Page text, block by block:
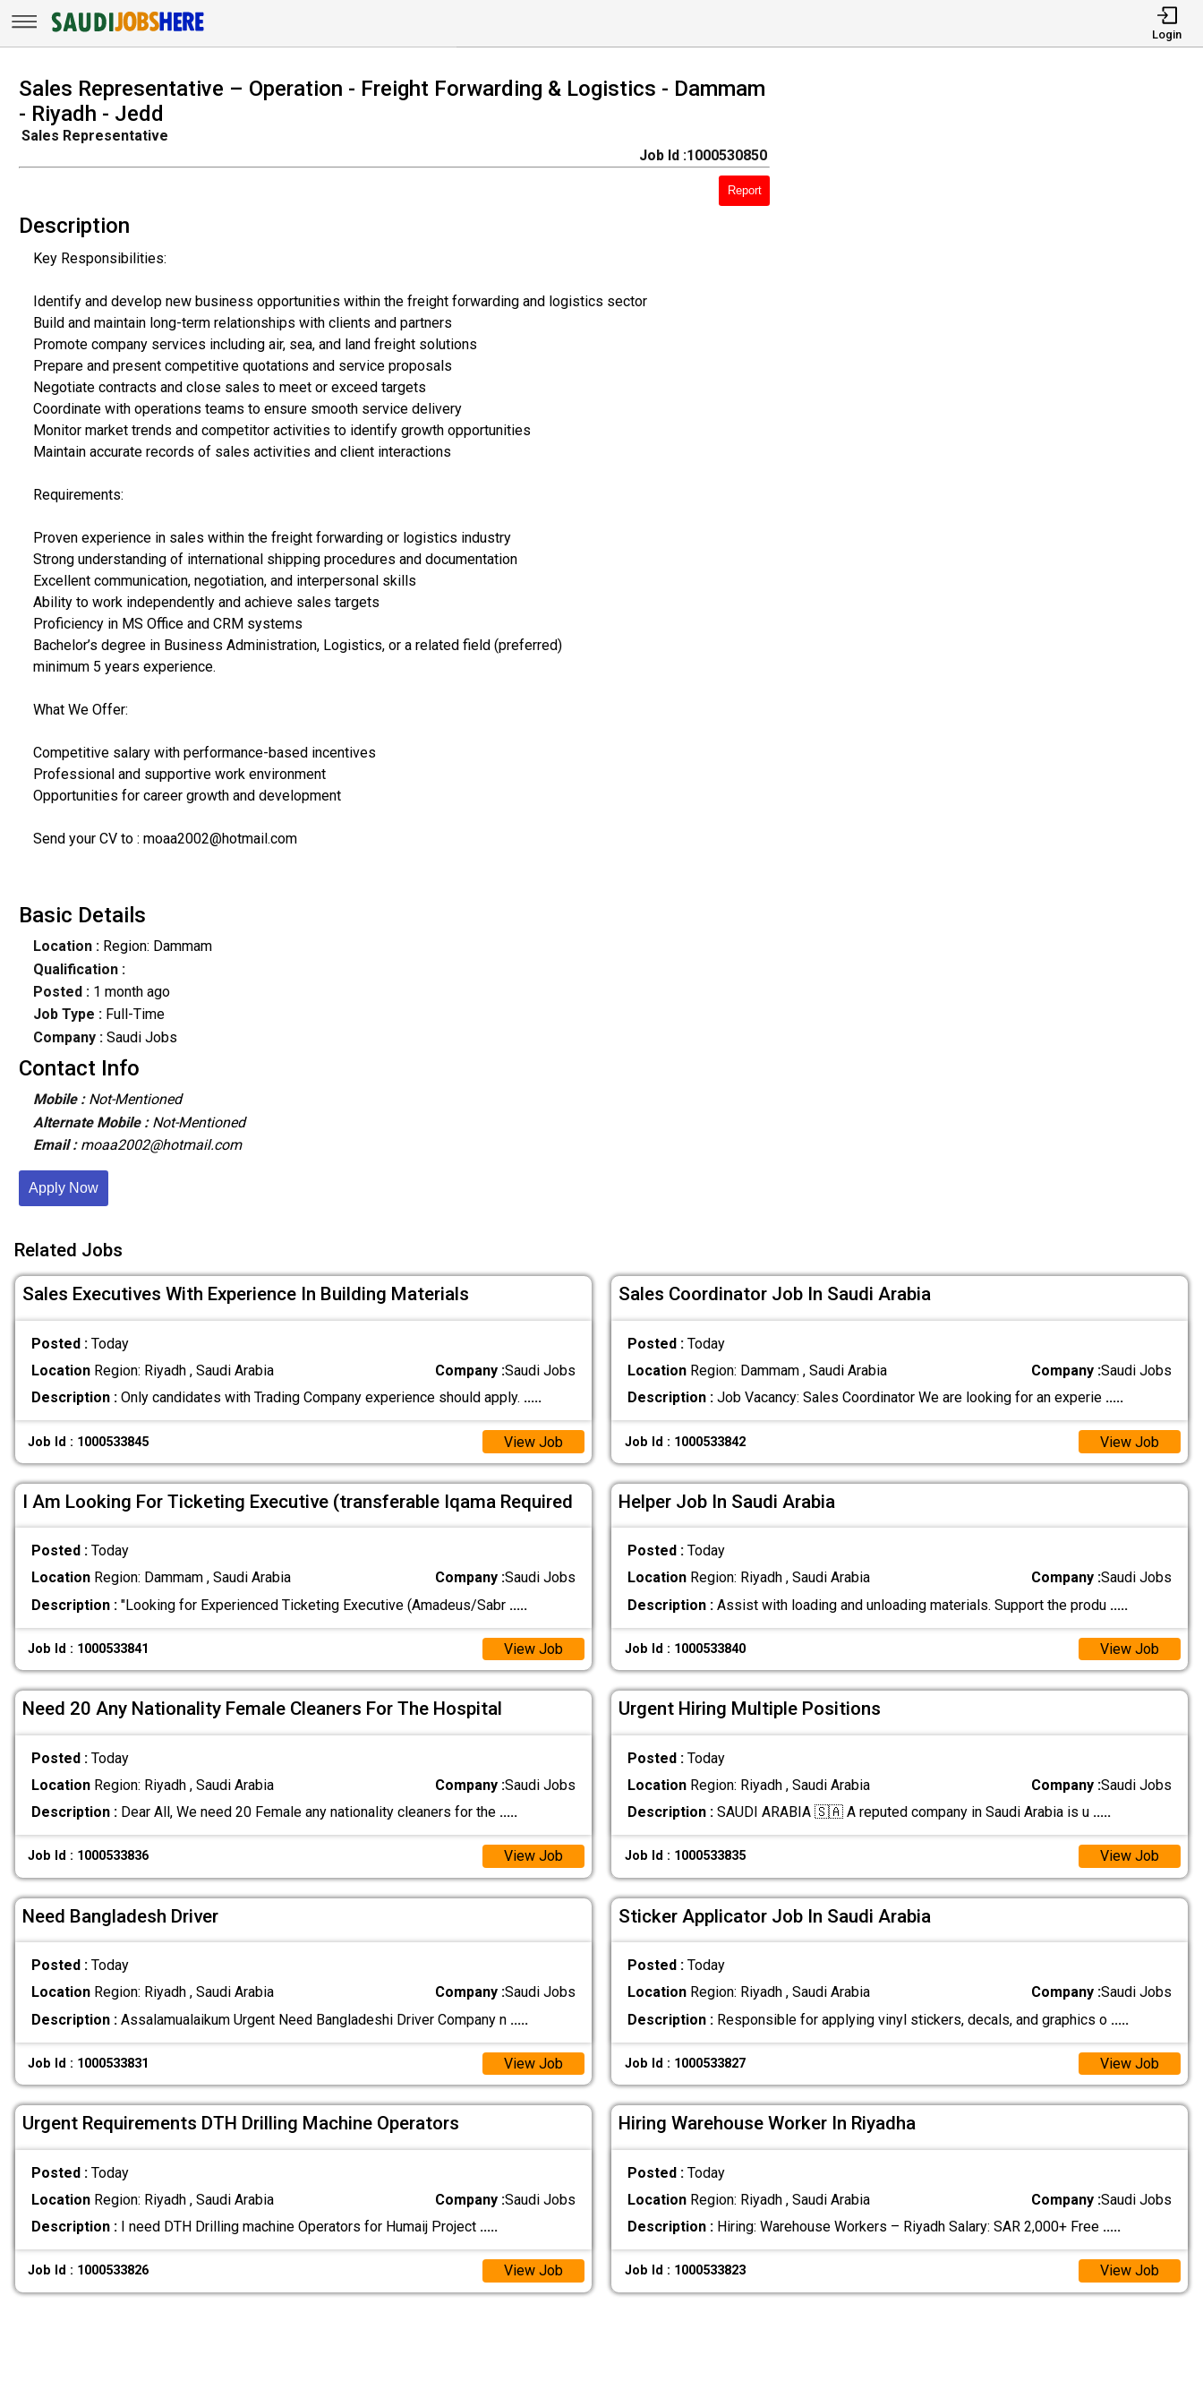
Login
Sales Representative – Operation - Freight Forwarding & Logistics - Dammam
- Riyadh - Jedd
Sales Representative
Job Id :1000530850
Report
Description
Key Responsibilities:
Identify and develop new business opportunities within the freight forwarding and logistics sector
Build and maintain long-term relationships with clients and partners
Promote company services including air, sea, and land freight solutions
Prepare and present competitive quotations and service proposals
Negotiate contracts and close sales to meet or exceed targets
Coordinate with operations teams to ensure smooth service delivery
Monitor market trends and competitor activities to identify growth opportunities
Maintain accurate records of sales activities and client interactions
Requirements:
Proven experience in sales within the freight forwarding or logistics industry
Strong understanding of international shipping procedures and documentation
Excellent communication, negotiation, and interpersonal skills
Ability to work independently and achieve sales targets
Proficiency in MS Office and CRM systems
Bachelor’s degree in Business Administration, Logistics, or a related field (preferred)
minimum 5 years experience.
What We Offer:
Competitive salary with performance-based incentives
Professional and supportive work environment
Opportunities for career growth and development
Send your CV to : moaa2002@hotmail.com
Basic Details
Location :Region: Dammam
Qualification :
Posted : 1 month ago
Job Type : Full-Time
Company :Saudi Jobs
Contact Info
Mobile : Not-Mentioned
Alternate Mobile : Not-Mentioned
Email : moaa2002@hotmail.com
Apply Now
Related Jobs
Sales Executives With Experience In Building Materials
Posted : Today
LocationRegion: Riyadh , Saudi Arabia Company :Saudi Jobs
Description :Only candidates with Trading Company experience should apply. .....
Job Id : 1000533845 View Job
Sales Coordinator Job In Saudi Arabia
Posted : Today
LocationRegion: Dammam , Saudi Arabia Company :Saudi Jobs
Description :Job Vacancy: Sales Coordinator We are looking for an experie .....
Job Id : 1000533842 View Job
I Am Looking For Ticketing Executive (transferable Iqama Required
Posted : Today
LocationRegion: Dammam , Saudi Arabia Company :Saudi Jobs
Description :"Looking for Experienced Ticketing Executive (Amadeus/Sabr .....
Job Id : 1000533841 View Job
Helper Job In Saudi Arabia
Posted : Today
LocationRegion: Riyadh , Saudi Arabia Company :Saudi Jobs
Description :Assist with loading and unloading materials. Support the produ .....
Job Id : 1000533840 View Job
Need 20 Any Nationality Female Cleaners For The Hospital
Posted : Today
LocationRegion: Riyadh , Saudi Arabia Company :Saudi Jobs
Description :Dear All, We need 20 Female any nationality cleaners for the .....
Job Id : 1000533836 View Job
Urgent Hiring Multiple Positions
Posted : Today
LocationRegion: Riyadh , Saudi Arabia Company :Saudi Jobs
Description :SAUDI ARABIA 🇸🇦 A reputed company in Saudi Arabia is u .....
Job Id : 1000533835 View Job
Need Bangladesh Driver
Posted : Today
LocationRegion: Riyadh , Saudi Arabia Company :Saudi Jobs
Description :Assalamualaikum Urgent Need Bangladeshi Driver Company n .....
Job Id : 1000533831 View Job
Sticker Applicator Job In Saudi Arabia
Posted : Today
LocationRegion: Riyadh , Saudi Arabia Company :Saudi Jobs
Description :Responsible for applying vinyl stickers, decals, and graphics o .....
Job Id : 1000533827 View Job
Urgent Requirements DTH Drilling Machine Operators
Posted : Today
LocationRegion: Riyadh , Saudi Arabia Company :Saudi Jobs
Description :I need DTH Drilling machine Operators for Humaij Project .....
Job Id : 1000533826 View Job
Hiring Warehouse Worker In Riyadha
Posted : Today
LocationRegion: Riyadh , Saudi Arabia Company :Saudi Jobs
Description :Hiring: Warehouse Workers – Riyadh Salary: SAR 2,000+ Free .....
Job Id : 1000533823 View Job